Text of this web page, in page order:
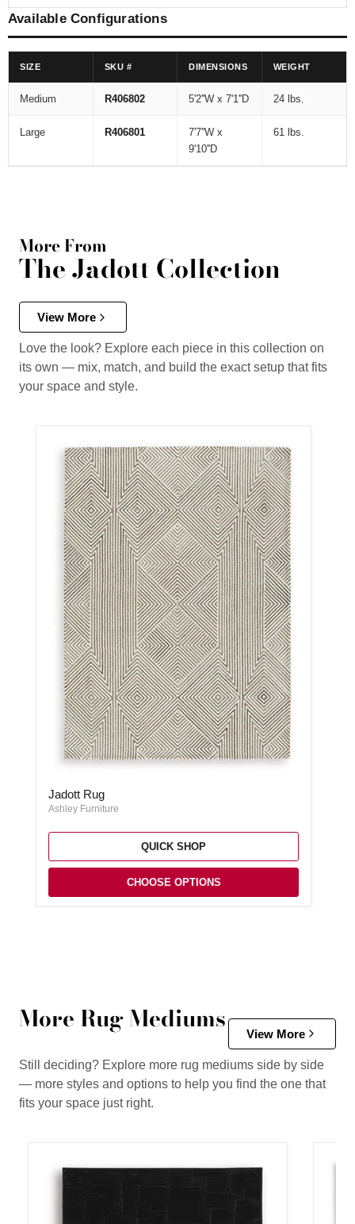
Available Configurations
SIZE SKU # DIMENSIONS WEIGHT
Medium R406802 5'2''W x 7'1''D 24 lbs.
Large R406801
7'7''W x
9'10''D
61 lbs.
More From
The Jadott Collection
View More
Love the look? Explore each piece in this collection on
its own — mix, match, and build the exact setup that fits
your space and style.
Jadott Rug
Ashley Furniture
QUICK SHOP
CHOOSE OPTIONS
More Rug Mediums View More
Still deciding? Explore more rug mediums side by side
— more styles and options to help you find the one that
fits your space just right.